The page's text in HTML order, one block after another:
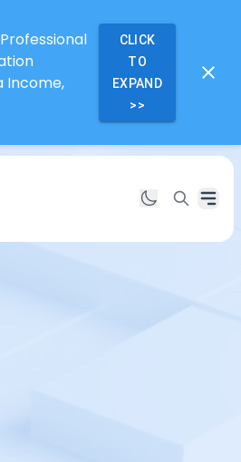
Income,
CLICK
TO
EXPAND
>>